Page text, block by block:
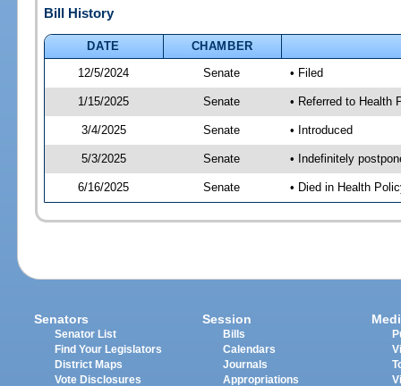
Bill History
DATE
CHAMBER
12/5/2024
Senate • Filed
1/15/2025 Senate • Referred to Health
3/4/2025 Senate • Introduced
5/3/2025 Senate • Indefinitely
6/16/2025 Senate • Died in Health
Senators
Senator List
Find Your Legislators
District Maps
Vote Disclosures
Session
Bills
Calendars
Journals
Appropriations